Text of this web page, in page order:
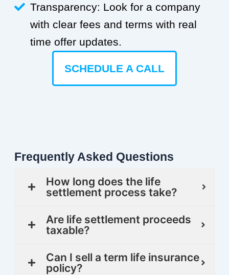
Transparency: Look for a company
with clear fees and terms with real
time offer updates.
SCHEDULE A CALL
Frequently Asked Questions
How long does the life
settlement process take?
Are life settlement proceeds
taxable?
Can I sell a term life insurance
policy?